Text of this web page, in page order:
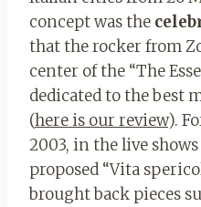
concept was the
that the rocker from
center of the “The
dedicated to the best
(here is our review).
2003, in the live shows
proposed “Vita
brought back pieces